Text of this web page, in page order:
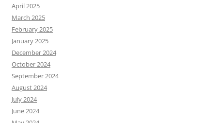
April 2025
March 2025
February 2025
January 2025
December 2024
October 2024
September 2024
August 2024
July 2024
June 2024